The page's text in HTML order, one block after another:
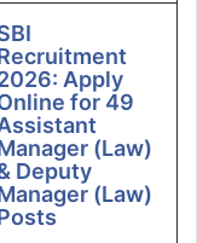
Apply
for 49
(Law)
Deputy
(Law)